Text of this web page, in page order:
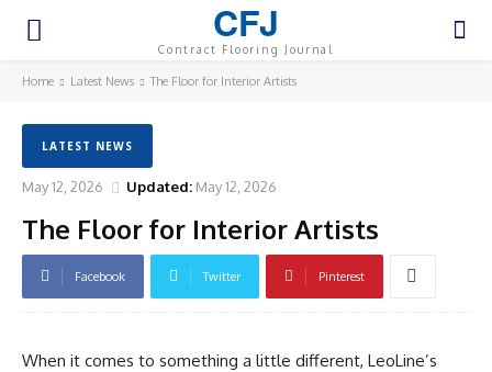
CFJ
Contract Flooring Journal
Home Latest News The Floor for Interior Artists
LATEST NEWS
May 12, 2026 Updated: May 12, 2026
The Floor for Interior Artists
Facebook Twitter Pinterest
When it comes to something a little different, LeoLine’s